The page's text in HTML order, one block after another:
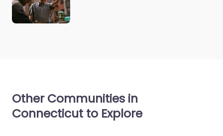
Other Communities in
Connecticut to Explore